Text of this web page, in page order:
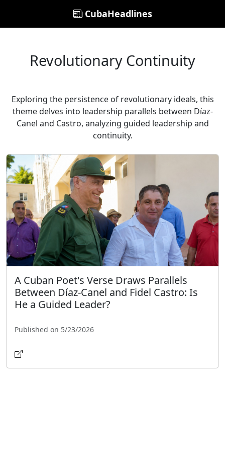
CubaHeadlines
Revolutionary Continuity
Exploring the persistence of revolutionary ideals, this
theme delves into leadership parallels between Díaz-
Canel and Castro, analyzing guided leadership and
continuity.
A Cuban Poet's Verse Draws Parallels
Between Díaz-Canel and Fidel Castro: Is
He a Guided Leader?
Published on 5/23/2026